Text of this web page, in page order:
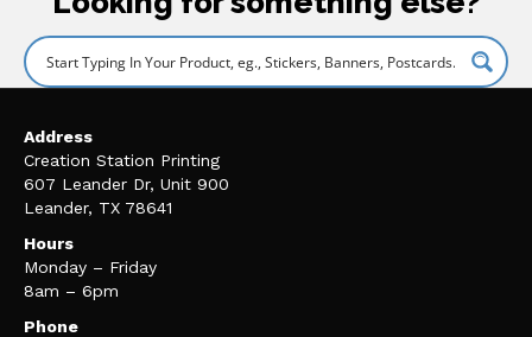
Address
Creation Station Printing
607 Leander Dr, Unit 900
Leander, TX 78641
Hours
Monday – Friday
8am – 6pm
Phone